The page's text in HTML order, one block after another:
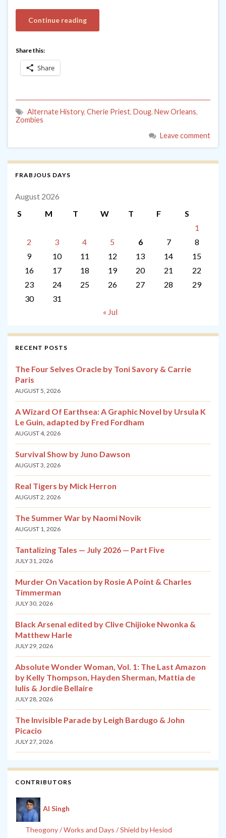
Continue reading
Share this:
Share
Alternate History, Cherie Priest, Doug, New Orleans,
Zombies
Leave comment
FRABJOUS DAYS
August 2026
S
M T W T F
S
1
2
3 4 5 6 7
8
9
10 11 12 13 14
15
16
17 18 19 20 21
22
23
24 25 26 27 28
29
30
31
« Jul
RECENT POSTS
The Four Selves Oracle by Toni Savory & Carrie
Paris
AUGUST 5, 2026
A Wizard Of Earthsea: A Graphic Novel by Ursula K
Le Guin, adapted by Fred Fordham
AUGUST 4, 2026
Survival Show by Juno Dawson
AUGUST 3, 2026
Real Tigers by Mick Herron
AUGUST 2, 2026
The Summer War by Naomi Novik
AUGUST 1, 2026
Tantalizing Tales — July 2026 — Part Five
JULY 31, 2026
Murder On Vacation by Rosie A Point & Charles
Timmerman
JULY 30, 2026
Black Arsenal edited by Clive Chijioke Nwonka &
Matthew Harle
JULY 29, 2026
Absolute Wonder Woman, Vol. 1: The Last Amazon
by Kelly Thompson, Hayden Sherman, Mattia de
Iulis & Jordie Bellaire
JULY 28, 2026
The Invisible Parade by Leigh Bardugo & John
Picacio
JULY 27, 2026
CONTRIBUTORS
Al Singh
Theogony / Works and Days / Shield by Hesiod